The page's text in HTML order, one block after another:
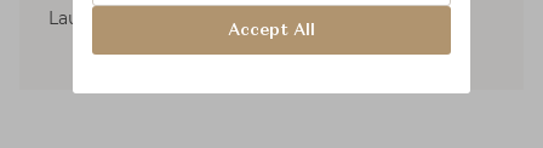
Lausanne since 2006.
Accept All